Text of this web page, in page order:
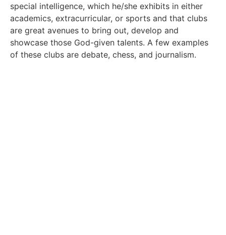
special intelligence, which he/she exhibits in either
academics, extracurricular, or sports and that clubs
are great avenues to bring out, develop and
showcase those God-given talents. A few examples
of these clubs are debate, chess, and journalism.